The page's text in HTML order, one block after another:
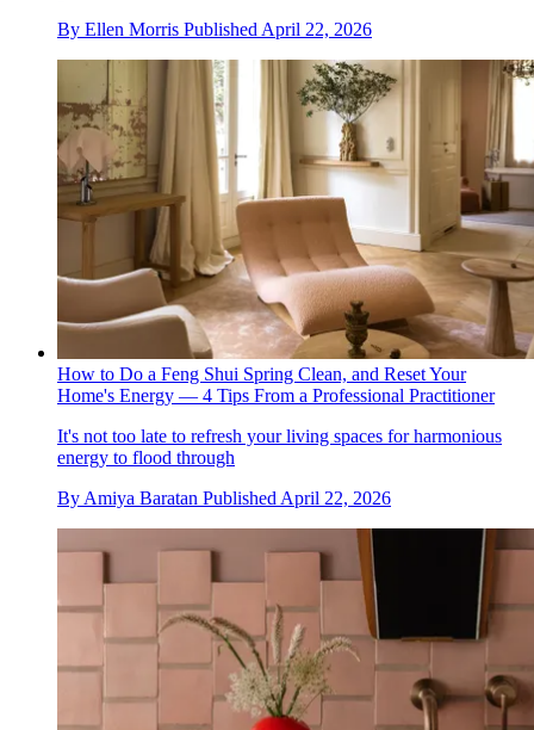
By Ellen Morris Published April 22, 2026
How to Do a Feng Shui Spring Clean, and Reset Your
Home's Energy — 4 Tips From a Professional Practitioner
It's not too late to refresh your living spaces for harmonious
energy to flood through
ByAmiya Baratan PublishedApril 22, 2026